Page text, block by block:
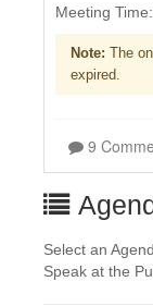
Meeting
Note: The
expired.
9
Select an
Speak at the